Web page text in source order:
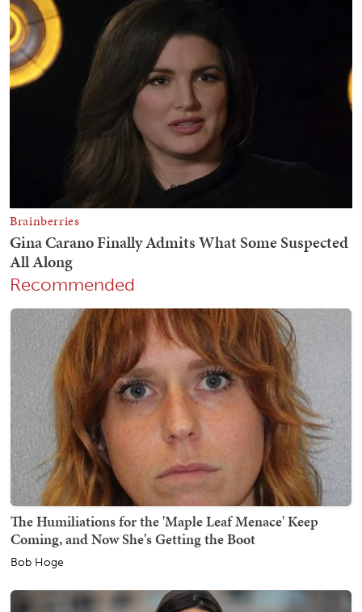
Recommended
The Humiliations for the 'Maple Leaf Menace' Keep
Coming, and Now She's Getting the Boot
Bob Hoge